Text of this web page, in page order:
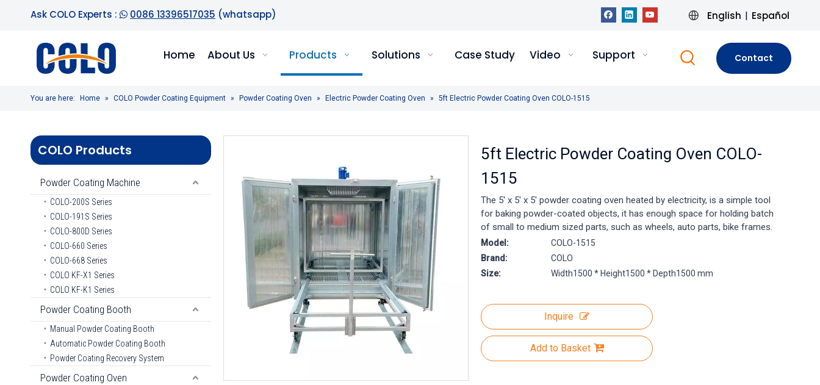
Ask COLO Experts :  0086 13396517035 (whatsapp) English Español
Home About Us Products Solutions Case Study Video Support Contact
You are here: Home » COLO Powder Coating Equipment » Powder Coating Oven » Electric Powder Coating Oven » 5ft Electric Powder Coating Oven COLO-1515
COLO Products
Powder Coating Machine
COLO-200S Series
COLO-191S Series
COLO-800D Series
COLO-660 Series
COLO-668 Series
COLO KF-X1 Series
COLO KF-K1 Series
Powder Coating Booth
Manual Powder Coating Booth
Automatic Powder Coating Booth
Powder Coating Recovery System
Powder Coating Oven
5ft Electric Powder Coating Oven COLO-
1515
The 5' x 5' x 5' powder coating oven heated by electricity, is a simple tool
for baking powder-coated objects, it has enough space for holding batch
of small to medium sized parts, such as wheels, auto parts, bike frames.
Model:
COLO-1515
Brand:
COLO
Size:
Width1500 * Height1500 * Depth1500 mm
Inquire
Add to Basket